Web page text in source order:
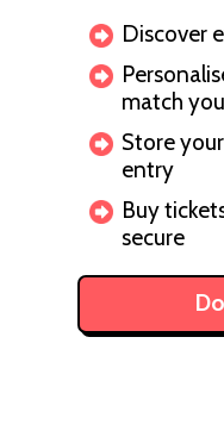
Discover
match
Store
entry
Buy
secure